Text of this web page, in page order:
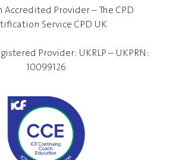
Accredited Provider – The CPD
Service CPD UK
Provider: UKRLP – UKPRN:
10099126